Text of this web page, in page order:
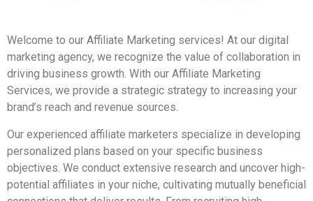
Welcome to our Affiliate Marketing services! At our digital
marketing agency, we recognize the value of collaboration in
driving business growth. With our Affiliate Marketing
Services, we provide a strategic strategy to increasing your
brand’s reach and revenue sources.
Our experienced affiliate marketers specialize in developing
personalized plans based on your specific business
objectives. We conduct extensive research and uncover high-
potential affiliates in your niche, cultivating mutually beneficial